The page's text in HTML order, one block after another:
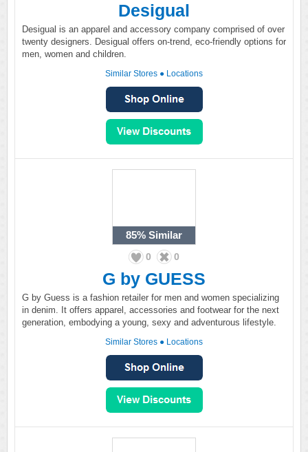
Desigual
Desigual is an apparel and accessory company comprised of over
twenty designers. Desigual offers on-trend, eco-friendly options for
men, women and children.
Similar Stores ● Locations
85% Similar
0 0
G by GUESS
G by Guess is a fashion retailer for men and women specializing
in denim. It offers apparel, accessories and footwear for the next
generation, embodying a young, sexy and adventurous lifestyle.
Similar Stores ● Locations